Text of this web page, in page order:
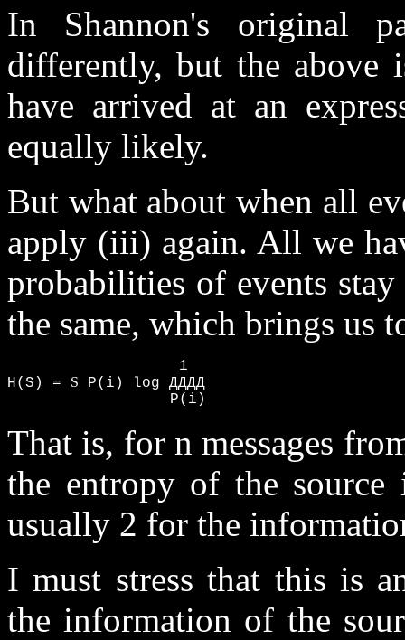
In Shannon's original
differently, but the above
have arrived at an
equally likely.
But what about when all
apply (iii) again. All we
probabilities of events
the same, which brings us
                   1
H(S) = S P(i) log ДДДД
                  P(i)
That is, for n messages
the entropy of the
usually 2 for the
I must stress that this is
the information of the